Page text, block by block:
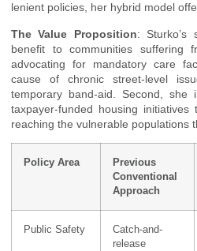
lenient policies, her hybrid model
The Value Proposition: Sturko’s
benefit to communities suffering
advocating for mandatory care
cause of chronic street-level
temporary band-aid. Second, she
taxpayer-funded housing
reaching the vulnerable populations
Policy Area
Previous
Conventional
Approach
Public Safety
Catch-and-
release